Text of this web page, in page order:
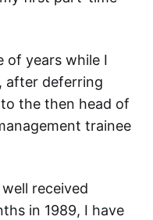
of years while I
after deferring
the then head of
trainee
received
in 1989, I have